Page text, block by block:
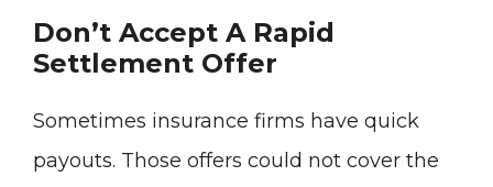
Don’t Accept A Rapid
Settlement Offer
Sometimes insurance firms have quick
payouts. Those offers could not cover the